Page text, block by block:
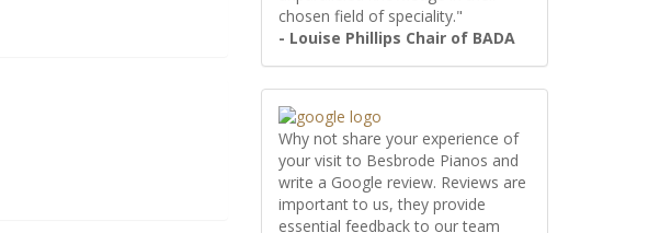
chosen field of speciality."
- Louise Phillips Chair of BADA
Why not share your experience of
your visit to Besbrode Pianos and
write a Google review. Reviews are
important to us, they provide
essential feedback to our team